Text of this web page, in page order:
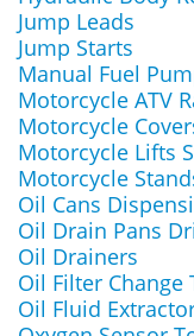
Jump Leads
Jump Starts
Manual Fuel
Motorcycle ATV
Motorcycle
Motorcycle Lifts
Motorcycle
Oil Cans
Oil Drain Pans
Oil Drainers
Oil Filter Change
Oil Fluid